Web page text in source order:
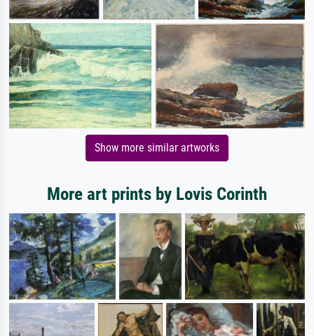
Show more similar artworks
More art prints by Lovis Corinth